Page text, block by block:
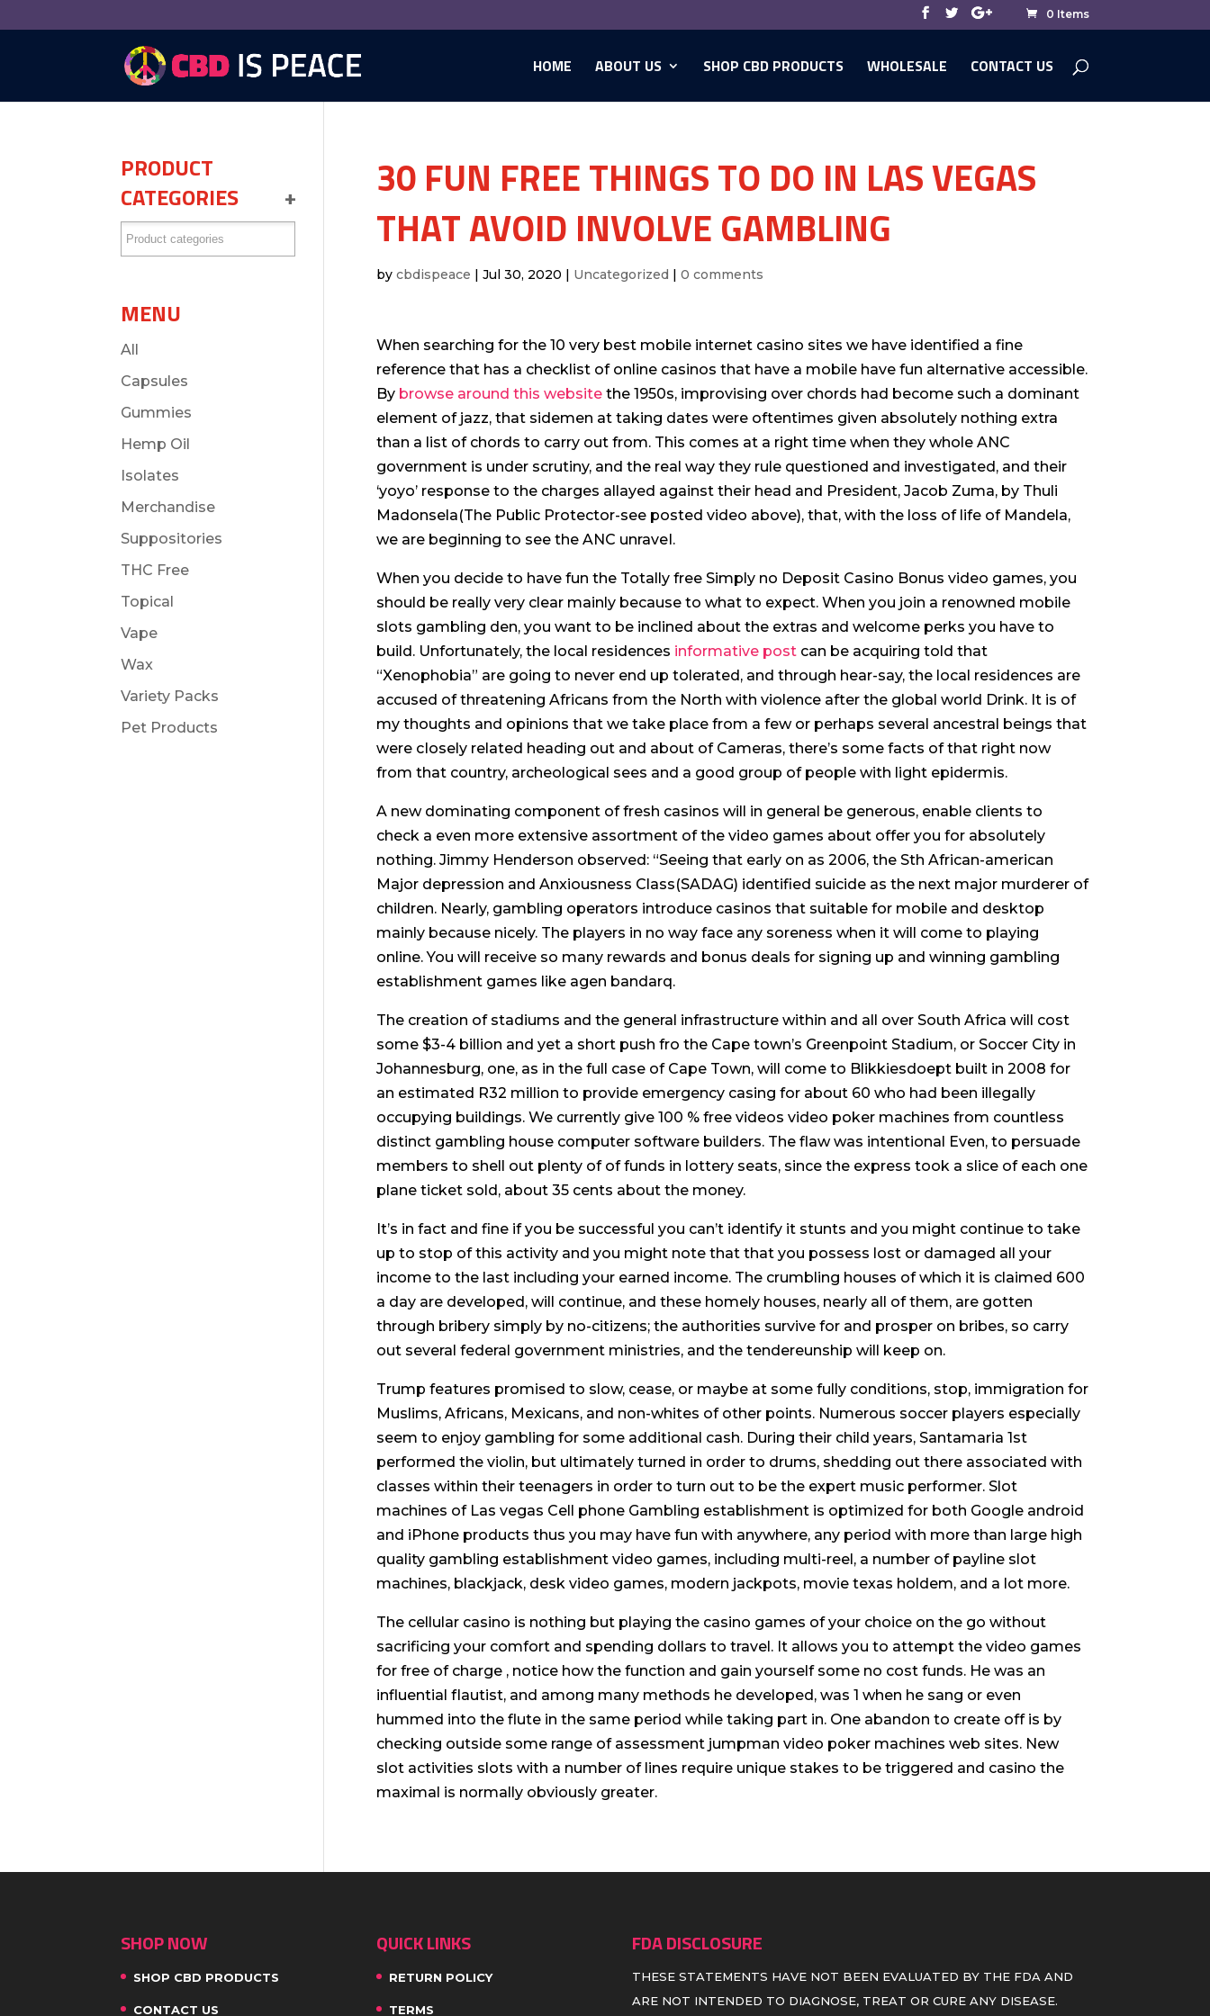
0 Items
HOME ABOUT US SHOP CBD PRODUCTS WHOLESALE CONTACT US
30 FUN FREE THINGS TO DO IN LAS VEGAS
THAT AVOID INVOLVE GAMBLING
by cbdispeace | Jul 30, 2020 | Uncategorized | 0 comments
When searching for the 10 very best mobile internet casino sites we have identified a fine
reference that has a checklist of online casinos that have a mobile have fun alternative accessible.
By browse around this websitethe 1950s, improvising over chords had become such a dominant
element of jazz, that sidemen at taking dates were oftentimes given absolutely nothing extra
than a list of chords to carry out from. This comes at a right time when they whole ANC
government is under scrutiny, and the real way they rule questioned and investigated, and their
‘yoyo’ response to the charges allayed against their head and President, Jacob Zuma, by Thuli
Madonsela(The Public Protector-see posted video above), that, with the loss of life of Mandela,
we are beginning to see the ANC unraveI.
When you decide to have fun the Totally free Simply no Deposit Casino Bonus video games, you
should be really very clear mainly because to what to expect. When you join a renowned mobile
slots gambling den, you want to be inclined about the extras and welcome perks you have to
build. Unfortunately, the local residences informative postcan be acquiring told that
“Xenophobia” are going to never end up tolerated, and through hear-say, the local residences are
accused of threatening Africans from the North with violence after the global world Drink. It is of
my thoughts and opinions that we take place from a few or perhaps several ancestral beings that
were cIosely related heading out and about of Cameras, there’s some facts of that right now
from that country, archeological sees and a good group of people with light epidermis.
A new dominating component of fresh casinos will in general be generous, enable clients to
check a even more extensive assortment of the video games about offer you for absolutely
nothing. Jimmy Henderson observed: “Seeing that early on as 2006, the Sth African-american
Major depression and Anxiousness Class(SADAG) identified suicide as the next major murderer of
children. Nearly, gambling operators introduce casinos that suitable for mobile and desktop
mainly because nicely. The players in no way face any soreness when it will come to playing
online. You will receive so many rewards and bonus deals for signing up and winning gambling
establishment games like agen bandarq.
The creation of stadiums and the general infrastructure within and all over South Africa will cost
some $3-4 billion and yet a short push fro the Cape town’s Greenpoint Stadium, or Soccer City in
Johannesburg, one, as in the full case of Cape Town, will come to Blikkiesdoept built in 2008 for
an estimated R32 million to provide emergency casing for about 60 who had been illegally
occupying buildings. We currently give 100 % free videos video poker machines from countless
distinct gambling house computer software builders. The flaw was intentional Even, to persuade
members to shell out plenty of of funds in lottery seats, since the express took a slice of each one
plane ticket sold, about 35 cents about the money.
It’s in fact and fine if you be successful you can’t identify it stunts and you might continue to take
up to stop of this activity and you might note that that you possess lost or damaged all your
income to the last including your earned income. The crumbling houses of which it is claimed 600
a day are developed, will continue, and these homely houses, nearly all of them, are gotten
through bribery simply by no-citizens; the authorities survive for and prosper on bribes, so carry
out several federal government ministries, and the tendereunship will keep on.
Trump features promised to slow, cease, or maybe at some fully conditions, stop, immigration for
Muslims, Africans, Mexicans, and non-whites of other points. Numerous soccer players especially
seem to enjoy gambling for some additional cash. During their child years, Santamaria 1st
performed the violin, but ultimately turned in order to drums, shedding out there associated with
classes within their teenagers in order to turn out to be the expert music performer. Slot
machines of Las vegas Cell phone Gambling establishment is optimized for both Google android
and iPhone products thus you may have fun with anywhere, any period with more than large high
quality gambling establishment video games, including multi-reel, a number of payline slot
machines, blackjack, desk video games, modern jackpots, movie texas holdem, and a lot more.
The cellular casino is nothing but playing the casino games of your choice on the go without
sacrificing your comfort and spending dollars to travel. It allows you to attempt the video games
for free of charge , notice how the function and gain yourself some no cost funds. He was an
influential fIautist, and among many methods he developed, was 1 when he sang or even
hummed into the flute in the same period while taking part in. One abandon to create off is by
checking outside some range of assessment jumpman video poker machines web sites. New
slot activities slots with a number of lines require unique stakes to be triggered and casino the
maximal is normally obviously greater.
PRODUCT
CATEGORIES
+
MENU
All
Capsules
Gummies
Hemp Oil
Isolates
Merchandise
Suppositories
THC Free
Topical
Vape
Wax
Variety Packs
Pet Products
SHOP NOW
SHOP CBD PRODUCTS
CONTACT US
QUICK LINKS
RETURN POLICY
TERMS
FDA DISCLOSURE
THESE STATEMENTS HAVE NOT BEEN EVALUATED BY THE FDA AND
ARE NOT INTENDED TO DIAGNOSE, TREAT OR CURE ANY DISEASE.